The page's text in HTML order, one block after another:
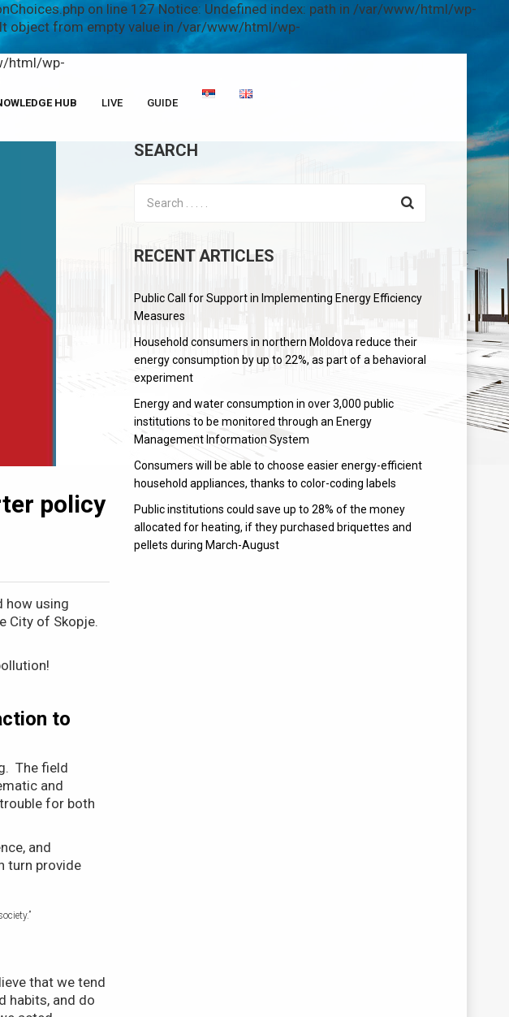
on line 127 Notice: Undefined index: path in /var/www/html/wp-
object from empty value in /var/www/html/wp-
html/wp-
HUB LIVE GUIDE
policy
how using
City of Skopje.
to
The field
and
for both
and
turn provide
that we tend
habits, and do
SEARCH
RECENT ARTICLES
Public Call for Support in Implementing Energy Efficiency
Measures
Household consumers in northern Moldova reduce their
energy consumption by up to 22%, as part of a behavioral
experiment
Energy and water consumption in over 3,000 public
institutions to be monitored through an Energy
Management Information System
Consumers will be able to choose easier energy-efficient
household appliances, thanks to color-coding labels
Public institutions could save up to 28% of the money
allocated for heating, if they purchased briquettes and
pellets during March-August